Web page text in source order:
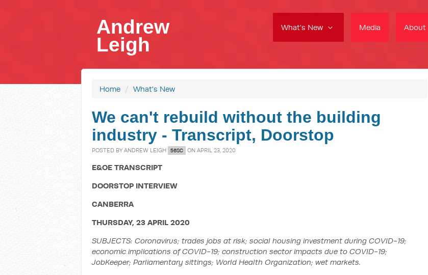
What's New Media About
Andrew
Leigh
Home / What's New
We can't rebuild without the building
industry - Transcript, Doorstop
POSTED BY ANDREW LEIGH 56SC ON APRIL 23, 2020
E&OE TRANSCRIPT
DOORSTOP INTERVIEW
CANBERRA
THURSDAY, 23 APRIL 2020
SUBJECTS: Coronavirus; trades jobs at risk; social housing investment during COVID-19;
economic implications of COVID-19; construction sector impacts due to COVID-19;
JobKeeper; Parliamentary sittings; World Health Organization; wet markets.